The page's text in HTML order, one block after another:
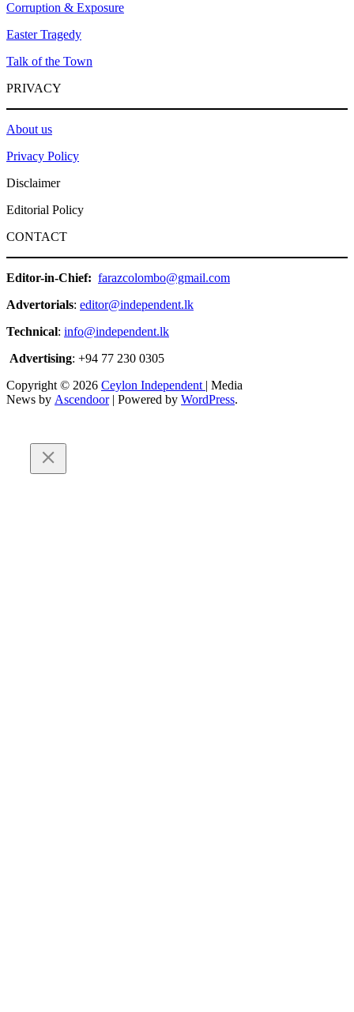
Corruption & Exposure
Easter Tragedy
Talk of the Town
PRIVACY
About us
Privacy Policy
Disclaimer
Editorial Policy
CONTACT
Editor-in-Chief: farazcolombo@gmail.com
Advertorials: editor@independent.lk
Technical: info@independent.lk
Advertising: +94 77 230 0305
Copyright © 2026 Ceylon Independent | Media
News by Ascendoor| Powered by WordPress.